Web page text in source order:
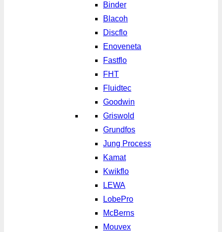
Binder
Blacoh
Discflo
Enoveneta
Fastflo
FHT
Fluidtec
Goodwin
Griswold
Grundfos
Jung Process
Kamat
Kwikflo
LEWA
LobePro
McBerns
Mouvex